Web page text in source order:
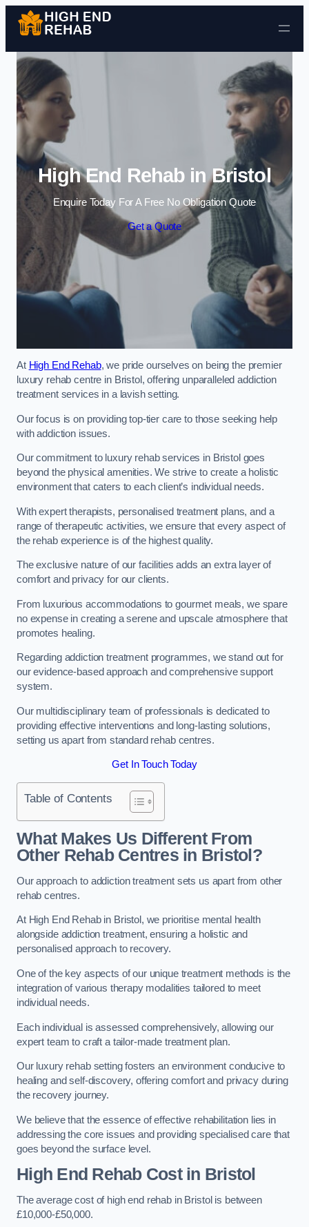
Skip to content
High End Rehab in Bristol
Enquire Today For A Free No Obligation Quote
Get a Quote
At High End Rehab, we pride ourselves on being the premier
luxury rehab centre in Bristol, offering unparalleled addiction
treatment services in a lavish setting.
Our focus is on providing top-tier care to those seeking help
with addiction issues.
Our commitment to luxury rehab services in Bristol goes
beyond the physical amenities. We strive to create a holistic
environment that caters to each client’s individual needs.
With expert therapists, personalised treatment plans, and a
range of therapeutic activities, we ensure that every aspect of
the rehab experience is of the highest quality.
The exclusive nature of our facilities adds an extra layer of
comfort and privacy for our clients.
From luxurious accommodations to gourmet meals, we spare
no expense in creating a serene and upscale atmosphere that
promotes healing.
Regarding addiction treatment programmes, we stand out for
our evidence-based approach and comprehensive support
system.
Our multidisciplinary team of professionals is dedicated to
providing effective interventions and long-lasting solutions,
setting us apart from standard rehab centres.
Get In Touch Today
Table of Contents
What Makes Us Different From
Other Rehab Centres in Bristol?
Our approach to addiction treatment sets us apart from other
rehab centres.
At High End Rehab in Bristol, we prioritise mental health
alongside addiction treatment, ensuring a holistic and
personalised approach to recovery.
One of the key aspects of our unique treatment methods is the
integration of various therapy modalities tailored to meet
individual needs.
Each individual is assessed comprehensively, allowing our
expert team to craft a tailor-made treatment plan.
Our luxury rehab setting fosters an environment conducive to
healing and self-discovery, offering comfort and privacy during
the recovery journey.
We believe that the essence of effective rehabilitation lies in
addressing the core issues and providing specialised care that
goes beyond the surface level.
High End Rehab Cost in Bristol
The average cost of high end rehab in Bristol is between
£10,000-£50,000.